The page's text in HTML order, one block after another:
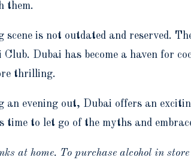
them.
is not outdated and reserved.
Dubai has become a haven for
thrilling.
evening out, Dubai offers an
time to let go of the myths and
home. To purchase alcohol in